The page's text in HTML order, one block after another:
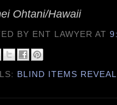
Ohtani/Hawaii
BY ENT LAWYERAT
BLIND ITEMS